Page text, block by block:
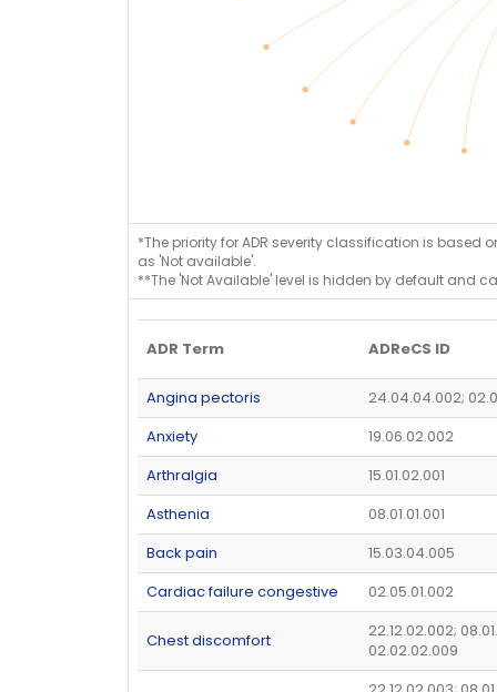
*The priority for ADR severity classification is based
as 'Not available'.
**The 'Not Available' level is hidden by default and
ADR Term ADReCS ID
Angina pectoris
24.04.04.002;
Anxiety
19.06.02.002
Arthralgia
15.01.02.001
Asthenia
08.01.01.001
Back pain
15.03.04.005
Cardiac failure congestive
02.05.01.002
Chest discomfort
22.12.02.002;
02.02.02.009